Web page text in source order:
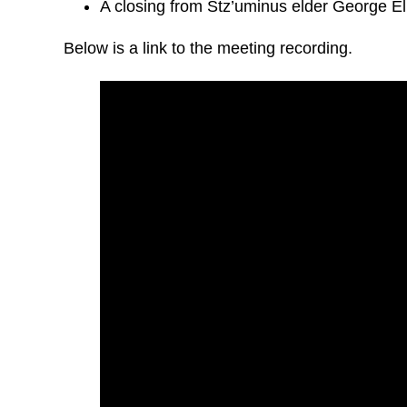
A closing from Stz’uminus elder George
Below is a link to the meeting recording.